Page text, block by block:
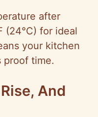
after
(24°C) for ideal
your kitchen
proof time.
And